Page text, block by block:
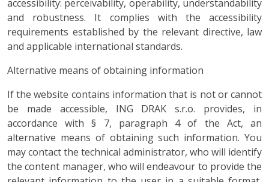
accessibility: perceivability, operability, understandability
and robustness. It complies with the accessibility
requirements established by the relevant directive, law
and applicable international standards.
Alternative means of obtaining information
If the website contains information that is not or cannot
be made accessible, ING DRAK s.r.o. provides, in
accordance with § 7, paragraph 4 of the Act, an
alternative means of obtaining such information. You
may contact the technical administrator, who will identify
the content manager, who will endeavour to provide the